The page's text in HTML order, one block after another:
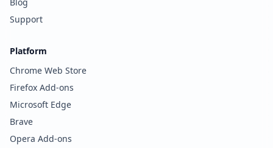
Support
Platform
Chrome Web Store
Firefox Add-ons
Microsoft Edge
Brave
Opera Add-ons